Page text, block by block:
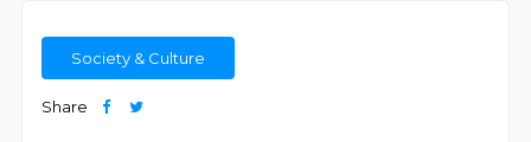
Society & Culture
Share